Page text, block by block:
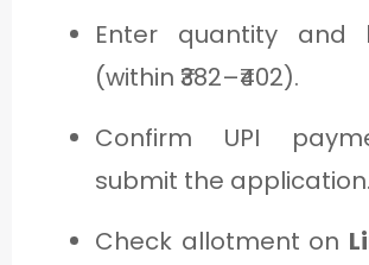
Enter quantity and
(within ₹382–₹402).
Confirm UPI
submit the application.
Check allotment on